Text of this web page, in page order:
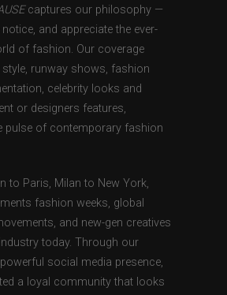
captures our philosophy —
and appreciate the ever-
of fashion. Our coverage
runway shows, fashion
celebrity looks and
or designers features,
pulse of contemporary fashion
to Paris, Milan to New York,
fashion weeks, global
and new-gen creatives
today. Through our
social media presence,
a loyal community that looks